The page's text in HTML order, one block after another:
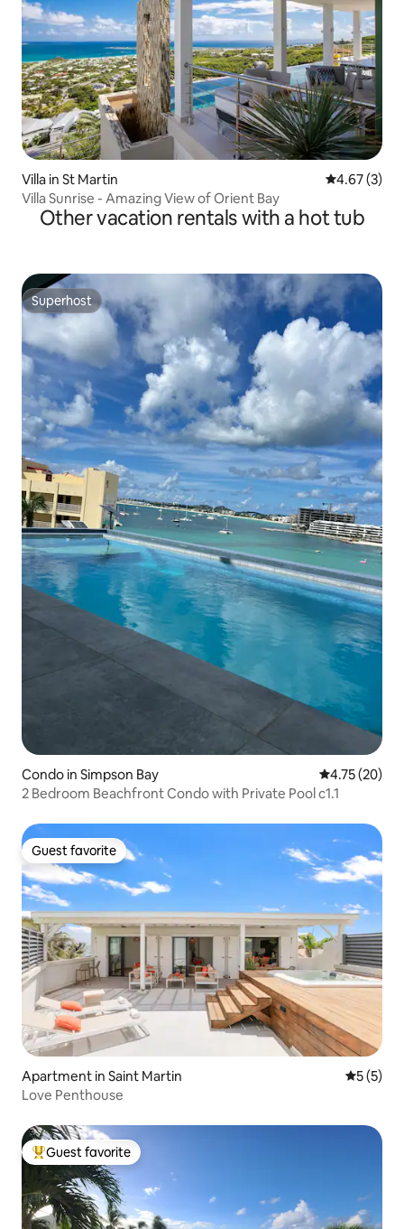
Villa in St Martin 4.67 out of
4.67 (3)
Villa Sunrise - Amazing View of Orient Bay
Other vacation rentals with a hot tub
Superhost
Superhost
Condo in Simpson Bay 4.75 out of 5
4.75 (20)
2 Bedroom Beachfront Condo with Private Pool c1.1
Guest favorite
Guest favorite
Apartment in Saint Martin 5 out of
5 (5)
Love Penthouse
Top guest favorite
Guest favorite